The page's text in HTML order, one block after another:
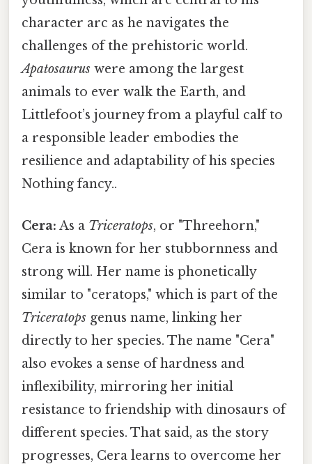
character arc as he navigates the
challenges of the prehistoric world.
Apatosaurus were among the largest
animals to ever walk the Earth, and
Littlefoot’s journey from a playful calf to
a responsible leader embodies the
resilience and adaptability of his species
Nothing fancy..
Cera: As a Triceratops, or "Threehorn,"
Cera is known for her stubbornness and
strong will. Her name is phonetically
similar to "ceratops," which is part of the
Triceratops genus name, linking her
directly to her species. The name "Cera"
also evokes a sense of hardness and
inflexibility, mirroring her initial
resistance to friendship with dinosaurs of
different species. That said, as the story
progresses, Cera learns to overcome her